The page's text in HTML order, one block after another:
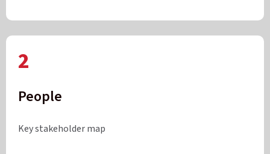
2
People
Key stakeholder map